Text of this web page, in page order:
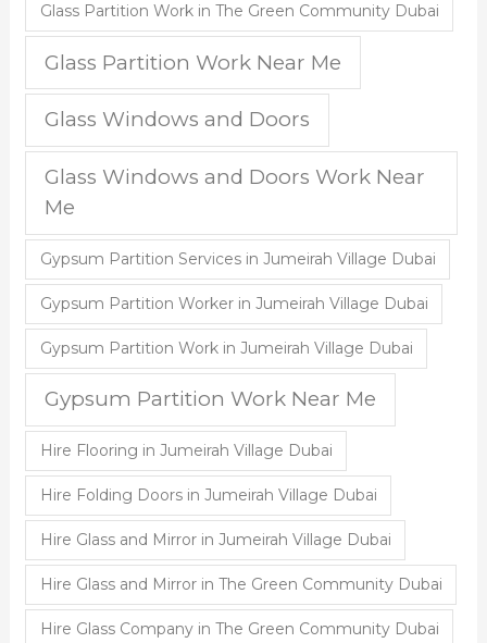
Glass Partition Work in The Green Community Dubai
Glass Partition Work Near Me
Glass Windows and Doors
Glass Windows and Doors Work Near
Me
Gypsum Partition Services in Jumeirah Village Dubai
Gypsum Partition Worker in Jumeirah Village Dubai
Gypsum Partition Work in Jumeirah Village Dubai
Gypsum Partition Work Near Me
Hire Flooring in Jumeirah Village Dubai
Hire Folding Doors in Jumeirah Village Dubai
Hire Glass and Mirror in Jumeirah Village Dubai
Hire Glass and Mirror in The Green Community Dubai
Hire Glass Company in The Green Community Dubai